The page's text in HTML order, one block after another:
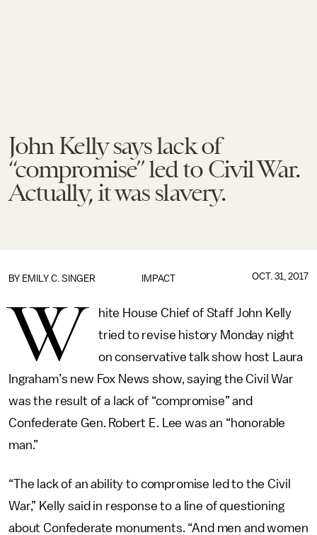
John Kelly says lack of
“compromise” led to Civil War.
Actually, it was slavery.
IMPACT
BY EMILY C. SINGER OCT. 31, 2017
W
hite House Chief of Staff John Kelly
tried to revise history Monday night
on conservative talk show host Laura
Ingraham’s new Fox News show, saying the Civil War
was the result of a lack of “compromise” and
Confederate Gen. Robert E. Lee was an “honorable
man.”
“The lack of an ability to compromise led to the Civil
War,” Kelly said in response to a line of questioning
about Confederate monuments. “And men and women